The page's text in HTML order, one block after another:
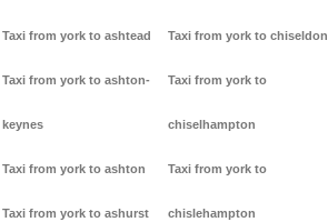
Taxi from york to ashtead
Taxi from york to ashton-
keynes
Taxi from york to ashton
Taxi from york to ashurst
Taxi from york to chiseldon
Taxi from york to
chiselhampton
Taxi from york to
chislehampton